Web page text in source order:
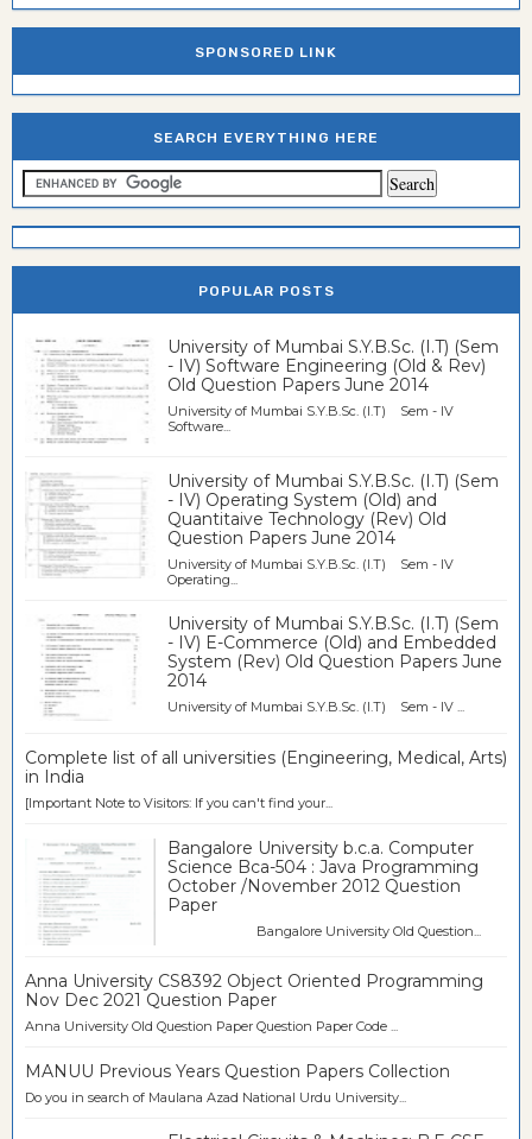
SPONSORED LINK
SEARCH EVERYTHING HERE
POPULAR POSTS
University of Mumbai S.Y.B.Sc. (I.T) (Sem
- IV) Software Engineering (Old & Rev)
Old Question Papers June 2014
University of Mumbai S.Y.B.Sc. (I.T) Sem - IV
Software...
University of Mumbai S.Y.B.Sc. (I.T) (Sem
- IV) Operating System (Old) and
Quantitaive Technology (Rev) Old
Question Papers June 2014
University of Mumbai S.Y.B.Sc. (I.T) Sem - IV
Operating...
University of Mumbai S.Y.B.Sc. (I.T) (Sem
- IV) E-Commerce (Old) and Embedded
System (Rev) Old Question Papers June
2014
University of Mumbai S.Y.B.Sc. (I.T) Sem - IV ...
Complete list of all universities (Engineering, Medical, Arts)
in India
[Important Note to Visitors: If you can't find your...
Bangalore University b.c.a. Computer
Science Bca-504 : Java Programming
October /November 2012 Question
Paper
Bangalore University Old Question...
Anna University CS8392 Object Oriented Programming
Nov Dec 2021 Question Paper
Anna University Old Question Paper Question Paper Code ...
MANUU Previous Years Question Papers Collection
Do you in search of Maulana Azad National Urdu University...